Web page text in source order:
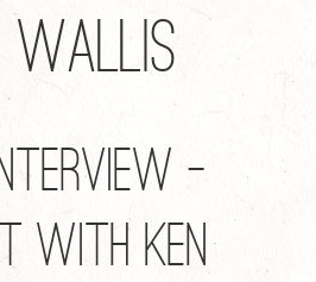
wallis
–
with Ken